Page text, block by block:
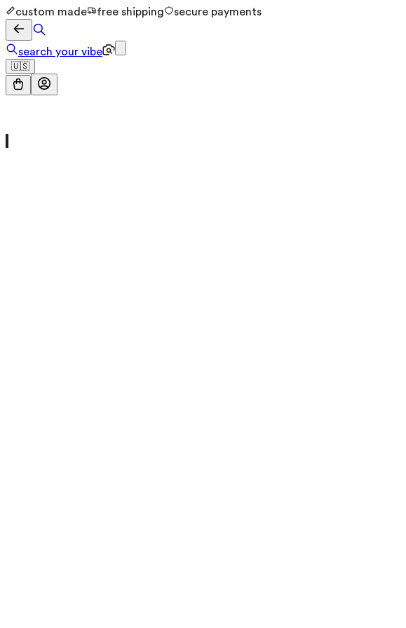
custom made free shipping secure payments
search your vibe
🇺🇸